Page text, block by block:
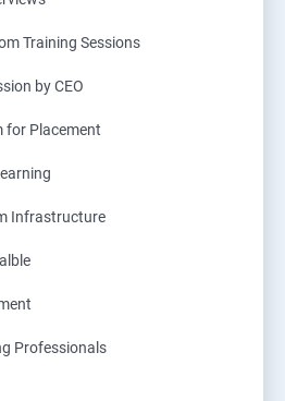
Training Sessions
by CEO
for Placement
Infrastructure
Professionals